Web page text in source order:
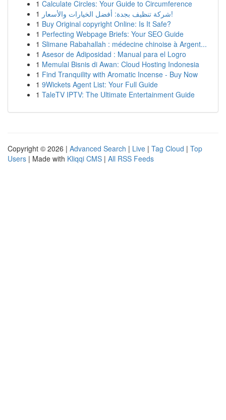
1 Calculate Circles: Your Guide to Circumference
1
شركة تنظيف بجدة: أفضل الخيارات والأسعار!
1 Buy Original copyright Online: Is It Safe?
1 Perfecting Webpage Briefs: Your SEO Guide
1 Slimane Rabahallah : médecine chinoise à Argent...
1 Asesor de Adiposidad : Manual para el Logro
1 Memulai Bisnis di Awan: Cloud Hosting Indonesia
1 Find Tranquility with Aromatic Incense - Buy Now
1 9Wickets Agent List: Your Full Guide
1 TaleTV IPTV: The Ultimate Entertainment Guide
Copyright © 2026 | Advanced Search | Live | Tag Cloud | Top
Users | Made with Kliqqi CMS | All RSS Feeds